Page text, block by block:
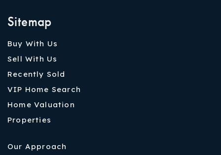
Sitemap
Buy With Us
Sell With Us
Recently Sold
VIP Home Search
Home Valuation
Properties
Our Approach